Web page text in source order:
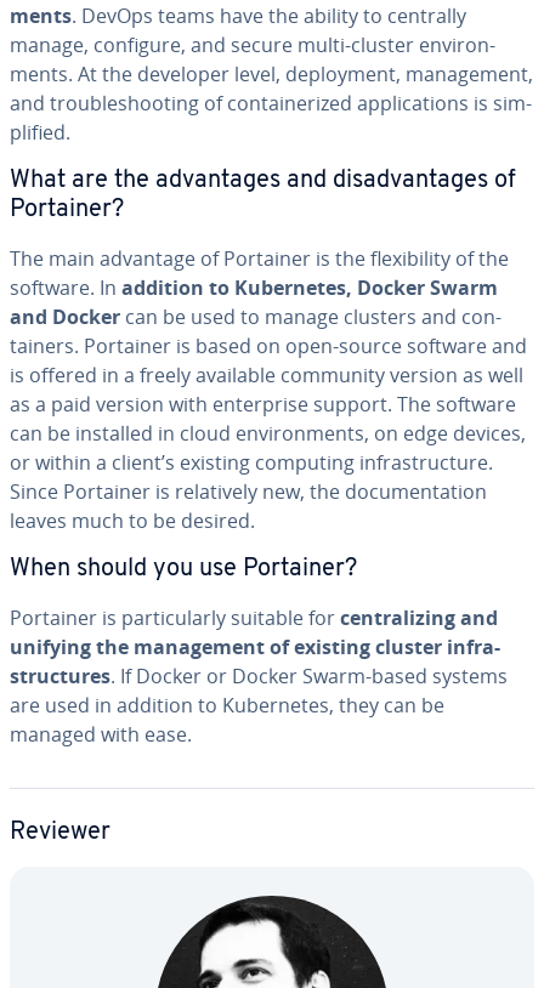
ments. DevOps teams have the ability to centrally
manage, configure, and secure multi-cluster en­vi­ron­
ments. At the developer level, de­ploy­ment, man­age­ment,
and trou­bleshoot­ing of con­tainer­ized ap­pli­ca­tions is sim­
pli­fied.
What are the ad­van­tages and dis­ad­van­tages of
Portainer?
The main advantage of Portainer is the flex­i­bil­i­ty of the
software. In addition to Ku­ber­netes, Docker Swarm
and Docker can be used to manage clusters and con­
tain­ers. Portainer is based on open-source software and
is offered in a freely available community version as well
as a paid version with en­ter­prise support. The software
can be installed in cloud en­vi­ron­ments, on edge devices,
or within a client’s existing computing in­fra­struc­ture.
Since Portainer is rel­a­tive­ly new, the doc­u­men­ta­tion
leaves much to be desired.
When should you use Portainer?
Portainer is par­tic­u­lar­ly suitable forcen­tral­iz­ing and
unifying the man­age­ment of existing cluster in­fra­
struc­tures. If Docker or Docker Swarm-based systems
are used in addition to Ku­ber­netes, they can be
managed with ease.
Reviewer